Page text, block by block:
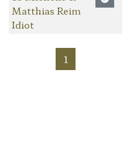
Matthias Reim
Idiot
1